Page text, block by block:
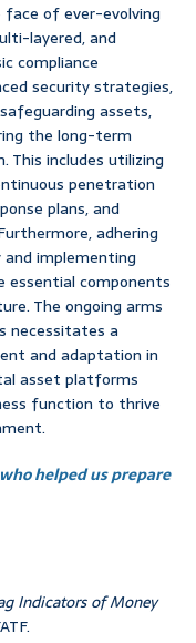
of ever-evolving
layered, and
compliance
security strategies,
assets,
the long-term
includes utilizing
penetration
plans, and
adhering
implementing
components
The ongoing arms
necessitates a
and adaptation in
asset platforms
function to thrive
helped us prepare
Indicators of Money